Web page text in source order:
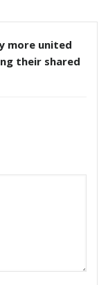
more united
their shared